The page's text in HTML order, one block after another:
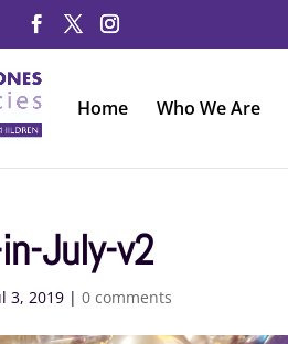
Home Who We Are
July-v2
3, 2019 |0 comments